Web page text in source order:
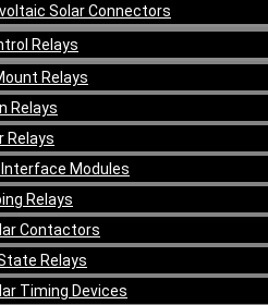
Solar Connectors
Relays
Relays
Relays
Relays
Interface Modules
Relays
Contactors
Relays
Timing Devices